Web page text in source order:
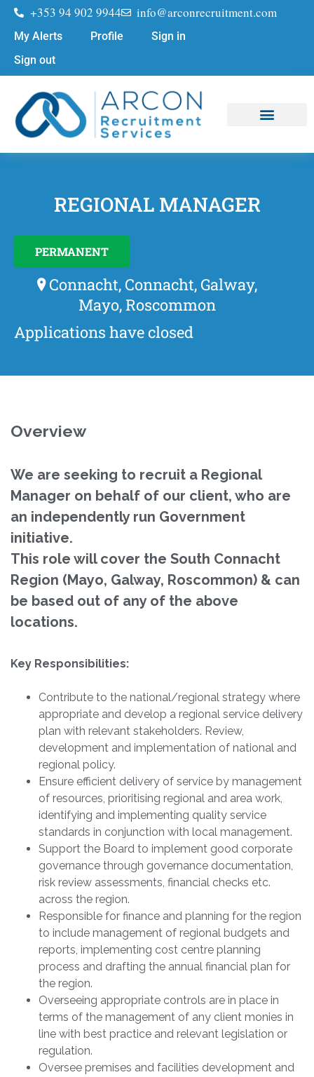
+353 94 902 9944 info@arconrecruitment.com
My Alerts Profile
Sign in
Sign out
REGIONAL MANAGER
PERMANENT
Connacht, Connacht, Galway,
Mayo, Roscommon
Applications have closed
Overview
We are seeking to recruit a Regional
Manager on behalf of our client, who are
an independently run Government
initiative.
This role will cover the South Connacht
Region (Mayo, Galway, Roscommon) & can
be based out of any of the above
locations.
Key Responsibilities:
Contribute to the national/regional strategy where
appropriate and develop a regional service delivery
plan with relevant stakeholders. Review,
development and implementation of national and
regional policy.
Ensure efficient delivery of service by management
of resources, prioritising regional and area work,
identifying and implementing quality service
standards in conjunction with local management.
Support the Board to implement good corporate
governance through governance documentation,
risk review assessments, financial checks etc.
across the region.
Responsible for finance and planning for the region
to include management of regional budgets and
reports, implementing cost centre planning
process and drafting the annual financial plan for
the region.
Overseeing appropriate controls are in place in
terms of the management of any client monies in
line with best practice and relevant legislation or
regulation.
Oversee premises and facilities development and